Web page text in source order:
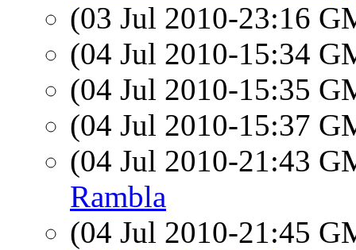
(03 Jul 2010-23:16
(04 Jul 2010-15:34
(04 Jul 2010-15:35
(04 Jul 2010-15:37
(04 Jul 2010-21:43
Rambla
(04 Jul 2010-21:45